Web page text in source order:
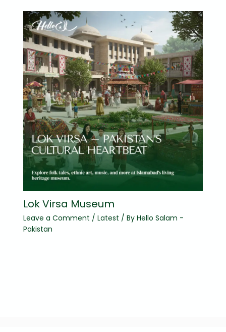
Lok Virsa Museum
Leave a Comment / Latest / By Hello Salam -
Pakistan